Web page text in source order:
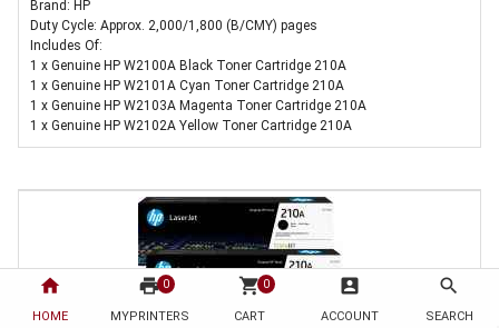
home
HOME
print 0
MYPRINTERS
shopping_cart 0
CART
account_box
ACCOUNT
search
SEARCH
Brand: HP
Duty Cycle: Approx. 2,000/1,800 (B/CMY) pages
Includes Of:
1 x Genuine HP W2100A Black Toner Cartridge 210A
1 x Genuine HP W2101A Cyan Toner Cartridge 210A
1 x Genuine HP W2103A Magenta Toner Cartridge 210A
1 x Genuine HP W2102A Yellow Toner Cartridge 210A